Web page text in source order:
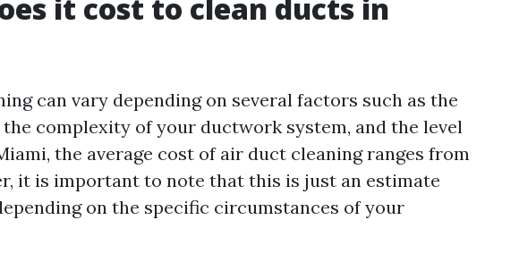
it cost to clean ducts in
can vary depending on several factors such as the
complexity of your ductwork system, and the level
the average cost of air duct cleaning ranges from
it is important to note that this is just an estimate
on the specific circumstances of your